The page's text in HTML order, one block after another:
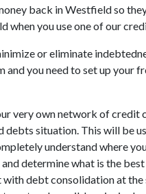
back in Westfield so
you use one of our
or eliminate
you need to set up your
very own network of
situation. This will be
understand where
determine what is the
debt consolidation at the